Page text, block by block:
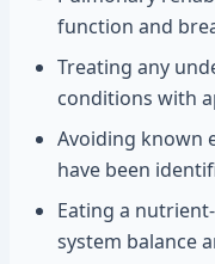
function and
Treating any
conditions with
Avoiding known
have been
Eating a
system balance